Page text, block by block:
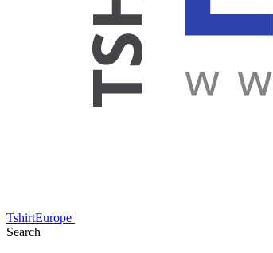
TshirtEurope
Search